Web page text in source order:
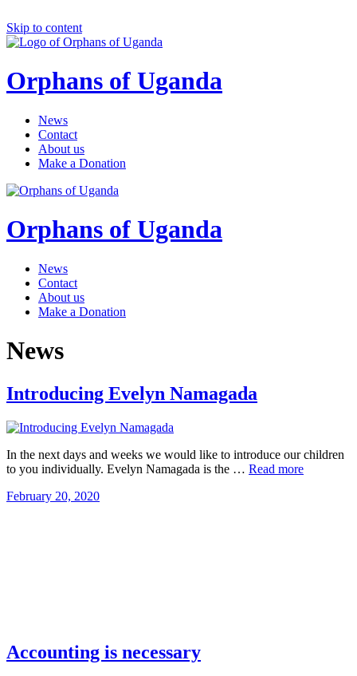
Skip to content
Orphans of Uganda
News
Contact
About us
Make a Donation
Orphans of Uganda
News
Contact
About us
Make a Donation
News
Introducing Evelyn Namagada
In the next days and weeks we would like to introduce our children
to you individually. Evelyn Namagada is the … Read more
February 20, 2020
Accounting is necessary